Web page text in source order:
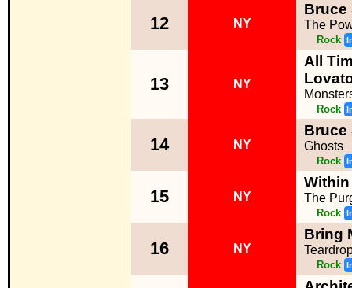
12 NY
Bruce
The
Rock
13 NY
All
Rock
14 NY
Bruce
Ghosts
Rock
15 NY The
Rock
16 NY
Bring
Rock